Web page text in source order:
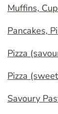
Muffins,
Pancakes,
Pizza
Pizza
Savoury